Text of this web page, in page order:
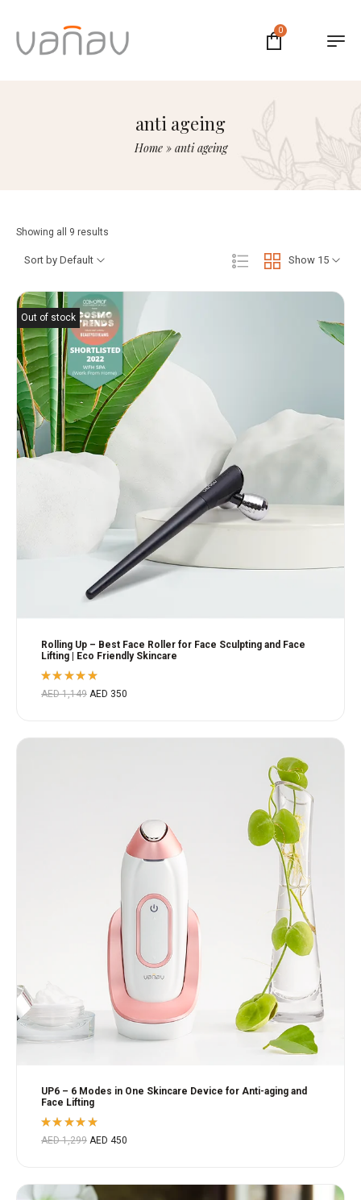
0
anti ageing
Home» anti ageing
Showing all 9 results
Show 15
Sort by Default
Out of stock
Rolling Up – Best Face Roller for Face Sculpting and Face
Lifting | Eco Friendly Skincare
Rated
5.00 out
AED1,149 AED 350
UP6 – 6 Modes in One Skincare Device for Anti-aging and
Face Lifting
Rated
5.00 out
AED1,299 AED 450